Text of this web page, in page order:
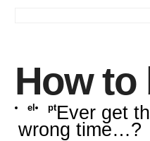
How to
el ptEver get
wrong time…?